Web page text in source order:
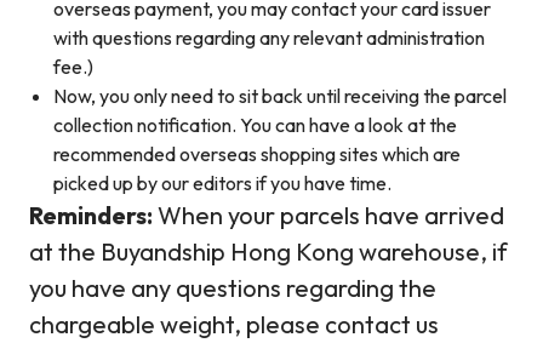
overseas payment, you may contact your card issuer
with questions regarding any relevant administration
fee.)
Now, you only need to sit back until receiving the parcel
collection notification. You can have a look at the
recommended overseas shopping sites which are
picked up by our editors if you have time.
Reminders: When your parcels have arrived
at the Buyandship Hong Kong warehouse, if
you have any questions regarding the
chargeable weight, please contact us